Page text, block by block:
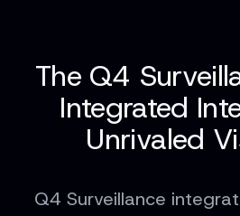
The Q4
Integrated
Unrivaled
Q4 Surveillance